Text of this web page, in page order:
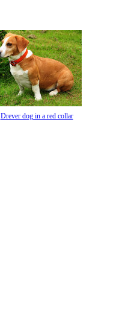
Drever dog in a red collar